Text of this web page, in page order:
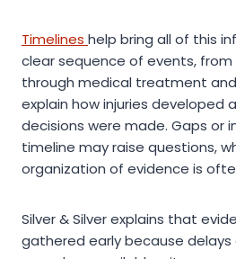
Timelines help bring all of this
clear sequence of events,
through medical treatment
explain how injuries developed
decisions were made. Gaps or
timeline may raise questions,
organization of evidence is
Silver & Silver explains that
gathered early because